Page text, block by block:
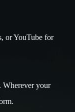
or YouTube for
Wherever your